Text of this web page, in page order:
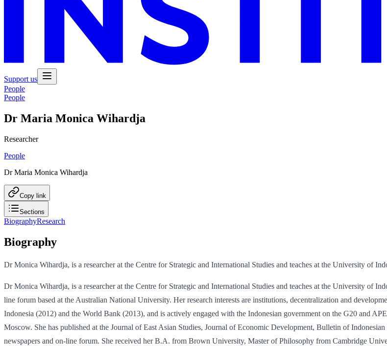
Support us
People
People
Dr Maria Monica Wihardja
Researcher
People
Dr Maria Monica Wihardja
Copy link
Sections
BiographyResearch
Biography
Dr Monica Wihardja, is a researcher at the Centre for Strategic and International Studies and teaches at the University of
Dr Monica Wihardja, is a researcher at the Centre for Strategic and International Studies and teaches at the University of
line forum based at the Australian National University. Her research interests are institutions, decentralization and
Indonesia (2012) and the World Bank (2013), and is actively engaged with the Indonesian government on the G20 and
Moscow. She has published at the Journal of East Asian Studies, Journal of Economic Development, Bulletin of
newspapers and on-line forum. She received her B.A. from Brown University, Master of Philosophy from Cambridge